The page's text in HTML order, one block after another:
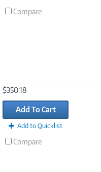
Compare
$350.18
Add To Cart
Add to Quicklist
Compare